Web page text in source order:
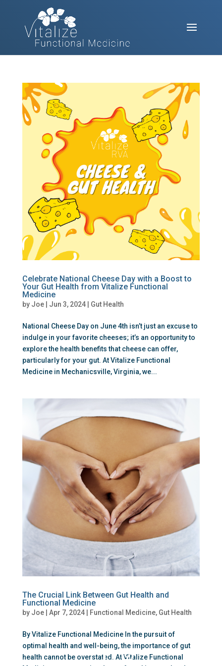
Celebrate National Cheese Day with a Boost to
Your Gut Health from Vitalize Functional
Medicine
by Joe| Jun 3, 2024| Gut Health
National Cheese Day on June 4th isn’t just an excuse to
indulge in your favorite cheeses; it’s an opportunity to
explore the health benefits that cheese can offer,
particularly for your gut. At Vitalize Functional
Medicine in Mechanicsville, Virginia, we...
The Crucial Link Between Gut Health and
Functional Medicine
by Joe| Apr 7, 2024| Functional Medicine, Gut Health
By Vitalize Functional Medicine In the pursuit of
optimal health and well-being, the importance of gut
health cannot be overstated. At Vitalize Functional